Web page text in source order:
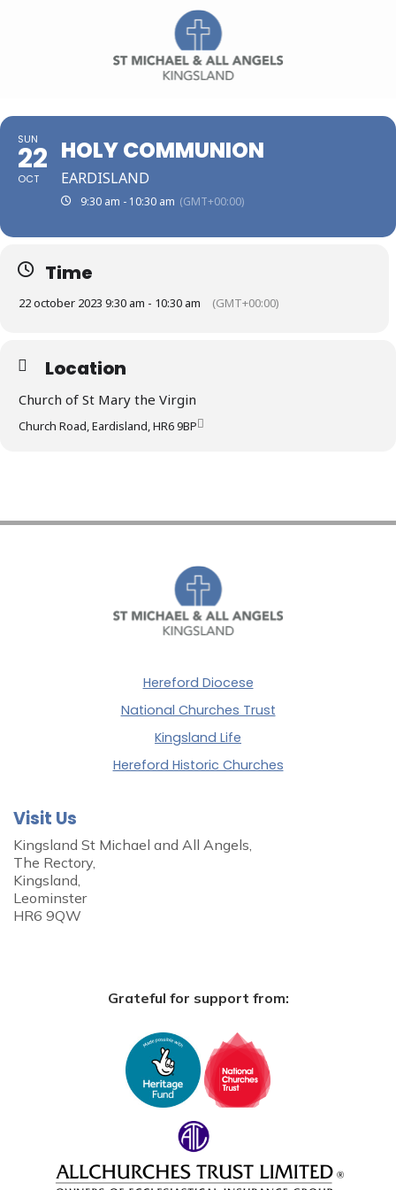
SUN
22
OCT
HOLY COMMUNION
EARDISLAND
9:30 am - 10:30 am (GMT+00:00)
Time
22 october 2023 9:30 am - 10:30 am (GMT+00:00)
Location
Church of St Mary the Virgin
Church Road, Eardisland, HR6 9BP
Hereford Diocese
National Churches Trust
Kingsland Life
Hereford Historic Churches
Visit Us
Kingsland St Michael and All Angels,
The Rectory,
Kingsland,
Leominster
HR6 9QW
Grateful for support from: